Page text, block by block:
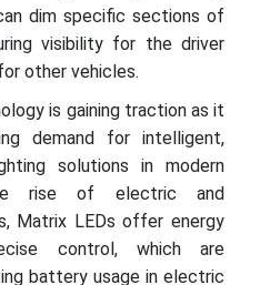
dim specific sections of
visibility for the driver
other vehicles.
is gaining traction as it
demand for intelligent,
solutions in modern
rise of electric and
Matrix LEDs offer energy
control, which are
battery usage in electric